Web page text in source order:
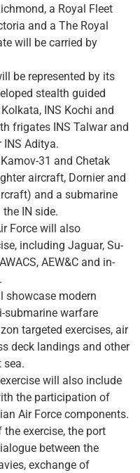
a Royal Fleet
and a The Royal
will be carried by
be represented by its
stealth guided
INS Kochi and
frigates INS Talwar and
INS Aditya.
31 and Chetak
aircraft, Dornier and
and a submarine
IN side.
Force will also
including Jaguar, Su-
AEW&C and in-
showcase modern
submarine warfare
targeted exercises, air
deck landings and other
sea.
will also include
the participation of
Air Force components.
exercise, the port
between the
exchange of